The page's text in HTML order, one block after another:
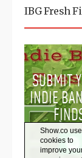
IBG Fresh